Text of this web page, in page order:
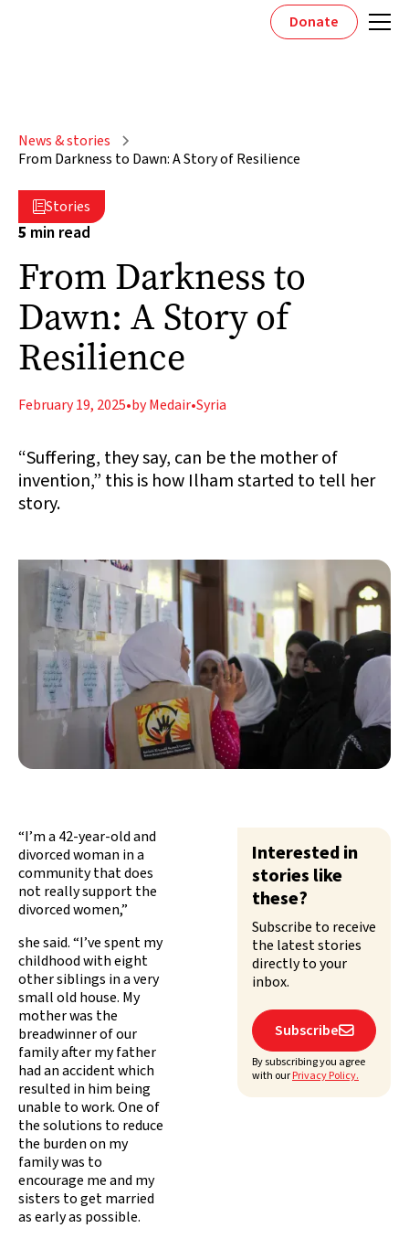
Donate
News & stories
From Darkness to Dawn: A Story of Resilience
Stories
5 min read
From Darkness to
Dawn: A Story of
Resilience
February 19, 2025•by Medair•Syria
“Suffering, they say, can be the mother of
invention,” this is how Ilham started to tell her
story.
“I’m a 42-year-old and
divorced woman in a
community that does
not really support the
divorced women,”
she said. “I’ve spent my
childhood with eight
other siblings in a very
small old house. My
mother was the
breadwinner of our
family after my father
had an accident which
resulted in him being
unable to work. One of
the solutions to reduce
the burden on my
family was to
encourage me and my
sisters to get married
as early as possible.
Interested in
stories like
these?
Subscribe to receive
the latest stories
directly to your
inbox.
Subscribe
By subscribing you agree
with ourPrivacy Policy.